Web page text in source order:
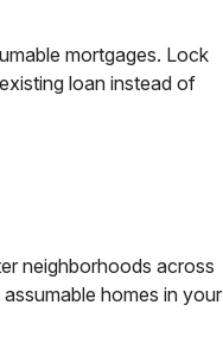
mortgages. Lock
loan instead of
neighborhoods across
homes in your